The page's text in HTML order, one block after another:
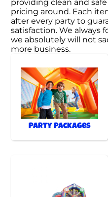
providing clean and
pricing around. Each
after every party to
satisfaction. We always
we absolutely will not
more business.
Party Packages